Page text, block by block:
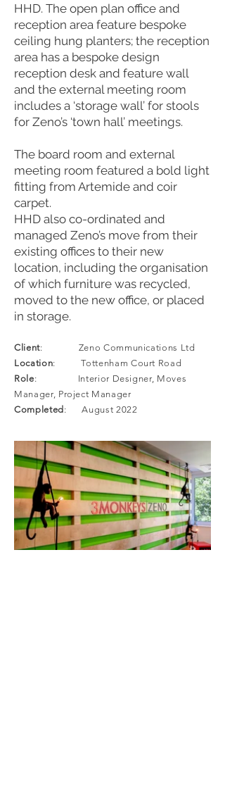
HHD. The open plan office and
reception area feature bespoke
ceiling hung planters; the reception
area has a bespoke design
reception desk and feature wall
and the external meeting room
includes a ‘storage wall’ for stools
for Zeno’s ‘town hall’ meetings.
The board room and external
meeting room featured a bold light
fitting from Artemide and coir
carpet.
HHD also co-ordinated and
managed Zeno’s move from their
existing offices to their new
location, including the organisation
of which furniture was recycled,
moved to the new office, or placed
in storage.
Client: Zeno Communications Ltd
Location: Tottenham Court Road
Role: Interior Designer, Moves
Manager, Project Manager
Completed : August 2022